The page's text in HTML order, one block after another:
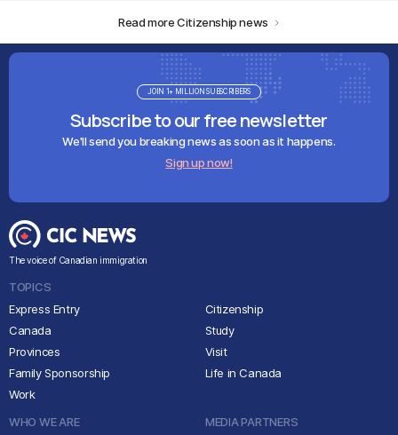
Read more Citizenship news
Subscribe to our free newsletter
We'll send you breaking news as soon as it happens.
Sign up now!
JOIN 1+ MILLION SUBSCRIBERS
The voice of Canadian immigration
TOPICS
Express Entry
Canada
Provinces
Family Sponsorship
Work
Citizenship
Study
Visit
Life in Canada
WHO WE ARE MEDIA PARTNERS